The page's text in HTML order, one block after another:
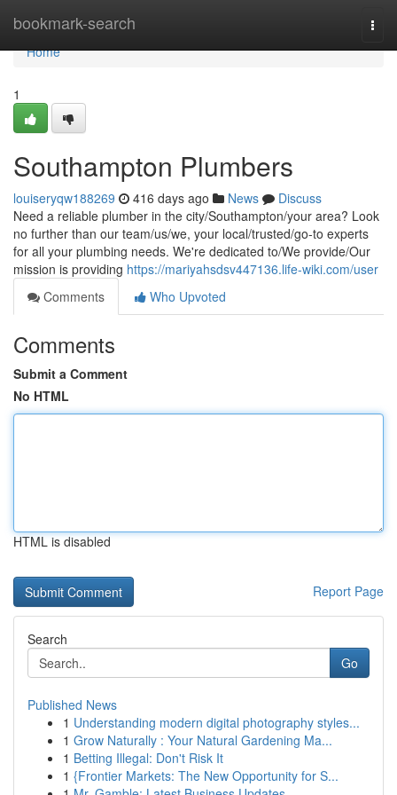
bookmark-search
Home
Home
1
Southampton Plumbers
louiseryqw188269 416 days ago News
Discuss
Need a reliable plumber in the city/Southampton/your area? Look
no further than our team/us/we, your local/trusted/go-to experts
for all your plumbing needs. We're dedicated to/We provide/Our
mission is providing https://mariyahsdsv447136.life-wiki.com/user
Comments
Who Upvoted
Comments
Submit a Comment
No HTML
HTML is disabled
Report Page
Search
Go
Published News
1 Understanding modern digital photography styles...
1 Grow Naturally : Your Natural Gardening Ma...
1 Betting Illegal: Don't Risk It
1 {Frontier Markets: The New Opportunity for S...